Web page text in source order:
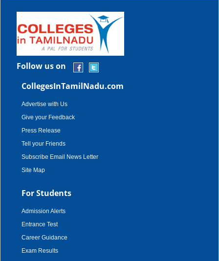
Follow us on
CollegesInTamilNadu.com
Advertise with Us
Give your Feedback
Press Release
Tell your Friends
Subscribe Email News Letter
Site Map
For Students
Admission Alerts
Entrance Test
Career Guidance
Exam Results